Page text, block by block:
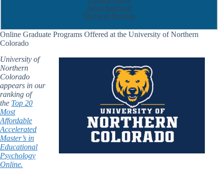
Online Graduate Programs Offered at the University of Northern
Colorado
University of
Northern
Colorado
appears in our
ranking of
the Top 20
Most
Affordable
Accelerated
Master’s in
Educational
Psychology
Online.